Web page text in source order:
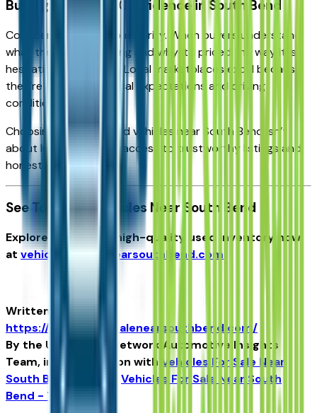
Buying Used with Confidence in South Bend
Confidence comes from clarity. When buyers understand
what they’re purchasing and why it’s priced the way it is,
hesitation disappears. Local marketplaces excel because
they’re aligned with local expectations and driving
conditions.
Choosing the best used vehicles near South Bend isn’t
about luck—it’s about access to trustworthy listings and
honest information.
See Top Used Vehicles Near South Bend
Explore inspected, high-quality used inventory now
at vehiclesforsalenearsouthbend.com
Written for
https://vehiclesforsalenearsouthbend.com/
By the USA TODAY Network Automotive Insights
Team, in collaboration with Vehicles For Sale Near
South Bend
and the Vehicles For Sale Near South
Bend - Tribune.